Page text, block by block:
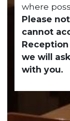
where
Please
cannot
we will
with you.